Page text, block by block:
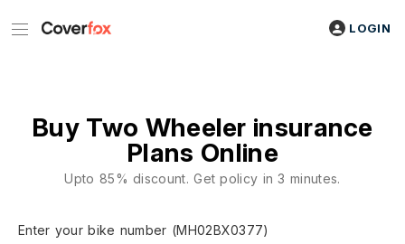
LOGIN
Buy Two Wheeler insurance
Plans Online
Upto 85% discount. Get policy in 3 minutes.
Enter your bike number (MH02BX0377)